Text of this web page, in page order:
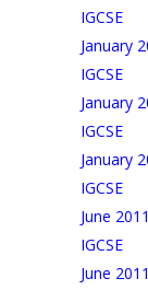
IGCSE
January
IGCSE
January
IGCSE
January
IGCSE
June
IGCSE
June